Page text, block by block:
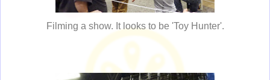
Filming a show. It looks to be 'Toy Hunter'.